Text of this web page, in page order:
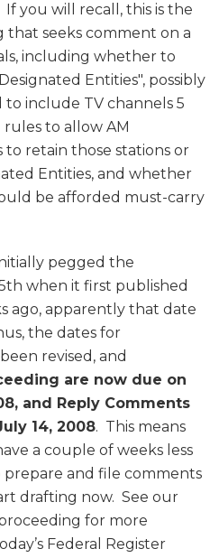
If you will recall, this is the
seeks comment on a
including whether to
Entities", possibly
include TV channels 5
to allow AM
retain those stations or
Entities, and whether
be afforded must-carry
pegged the
when it first published
ago, apparently that date
the dates for
revised, and
are now due on
and Reply Comments
14, 2008. This means
a couple of weeks less
and file comments
drafting now. See our
for more
Federal Register